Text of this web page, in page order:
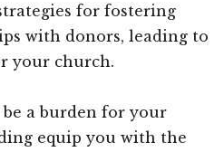
for fostering
with donors, leading to
your church.
a burden for your
equip you with the